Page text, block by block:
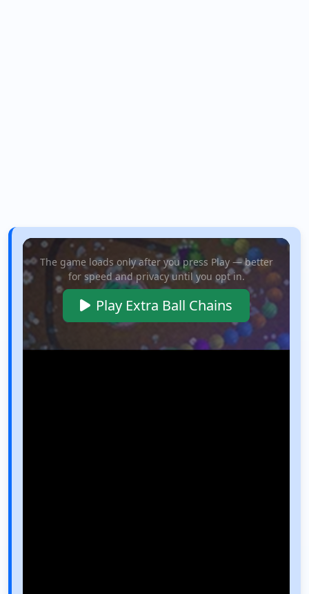
The game loads only after you press Play — better
for speed and privacy until you opt in.
Play Extra Ball Chains